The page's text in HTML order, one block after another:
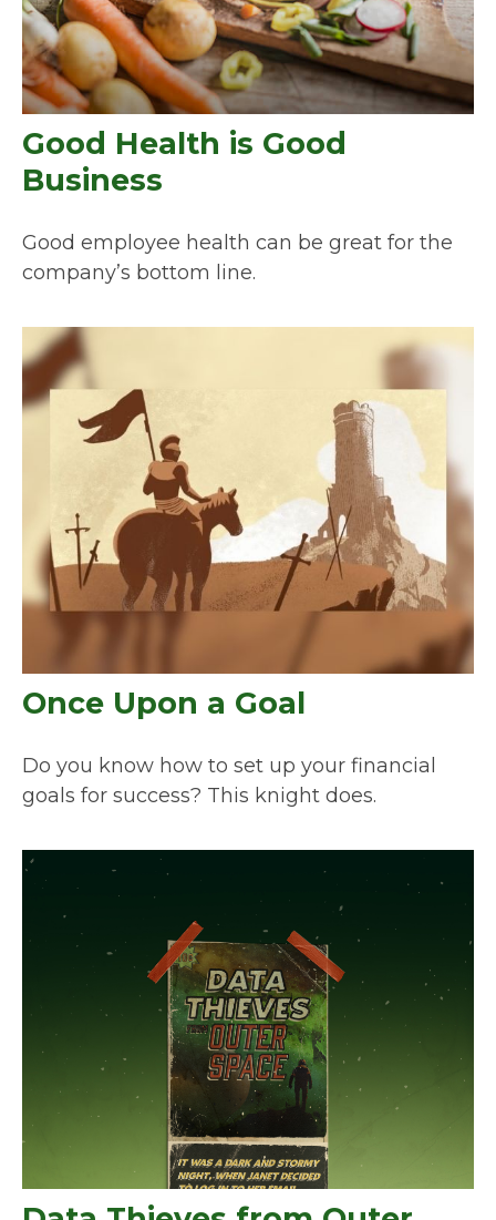
Good Health is Good
Business
Good employee health can be great for the
company’s bottom line.
Once Upon a Goal
Do you know how to set up your financial
goals for success? This knight does.